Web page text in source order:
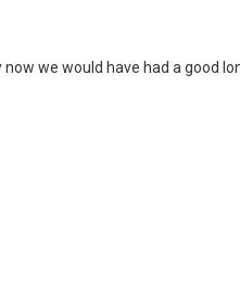
we would have had a good